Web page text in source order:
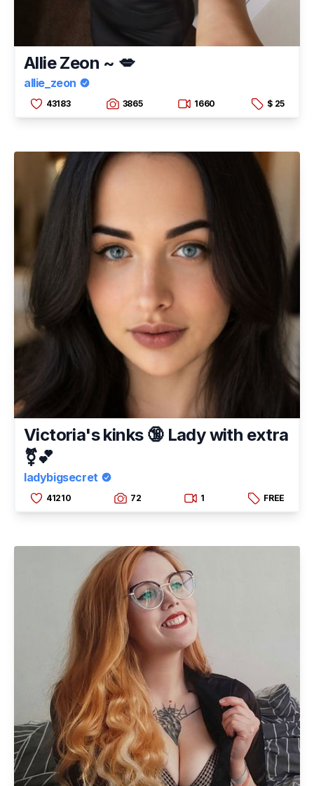
Allie Zeon ~ 💋
allie_zeon
43183 3865 1660 $ 25
Victoria's kinks 🔞 Lady with extra
⚧💕
ladybigsecret
41210 72 1 FREE